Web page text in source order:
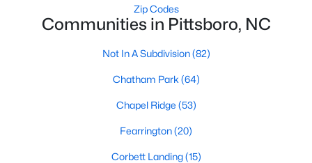
Primary Main Floor Homes for Sale
Coming Soon Homes for Sale
Waterfront Homes for Sale
Gated Community Homes for Sale
Basement Homes for Sale
Golf Course Homes for Sale
Zip Codes
Communities in Pittsboro, NC
Not In A Subdivision(82)
Chatham Park (64)
Chapel Ridge (53)
Fearrington(20)
Corbett Landing(15)